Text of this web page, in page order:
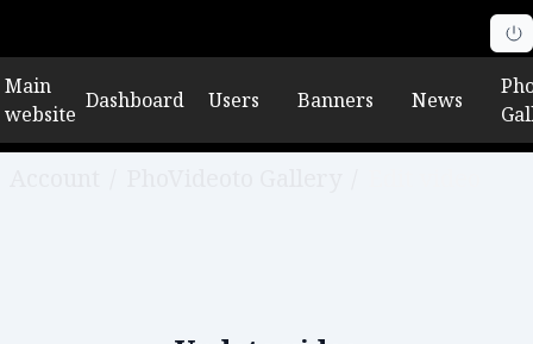
Main
website
Dashboard Users Banners News